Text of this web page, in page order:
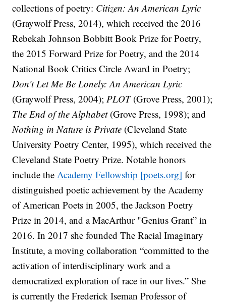
collections of poetry: Citizen: An American Lyric
(Graywolf Press, 2014), which received the 2016
Rebekah Johnson Bobbitt Book Prize for Poetry,
the 2015 Forward Prize for Poetry, and the 2014
National Book Critics Circle Award in Poetry;
Don't Let Me Be Lonely: An American Lyric
(Graywolf Press, 2004);PLOT (Grove Press, 2001);
The End of the Alphabet (Grove Press, 1998); and
Nothing in Nature is Private (Cleveland State
University Poetry Center, 1995), which received the
Cleveland State Poetry Prize. Notable honors
include theAcademy Fellowship [poets.org] for
distinguished poetic achievement by the Academy
of American Poets in 2005, the Jackson Poetry
Prize in 2014, and a MacArthur "Genius Grant” in
2016. In 2017 she founded The Racial Imaginary
Institute, a moving collaboration “committed to the
activation of interdisciplinary work and a
democratized exploration of race in our lives.” She
is currently the Frederick Iseman Professor of